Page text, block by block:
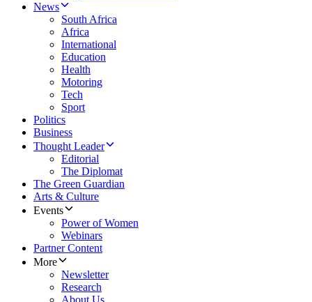
News
South Africa
Africa
International
Education
Health
Motoring
Tech
Sport
Politics
Business
Thought Leader
Editorial
The Diplomat
The Green Guardian
Arts & Culture
Events
Power of Women
Webinars
Partner Content
More
Newsletter
Research